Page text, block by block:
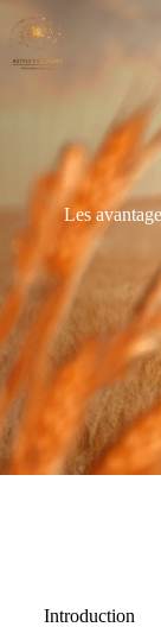
Les
Introduction